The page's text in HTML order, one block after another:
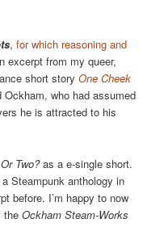
,for which reasoning and
excerpt from my queer,
short storyOne Cheek
who had assumed
he is attracted to his
Two?as a e-single short.
Steampunk anthology in
before. I’m happy to now
theOckham Steam-Works